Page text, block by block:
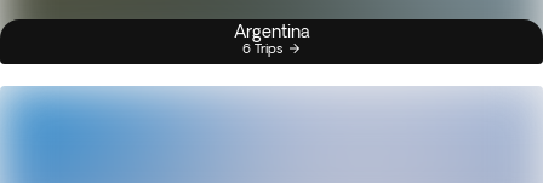
Argentina
6 Trips